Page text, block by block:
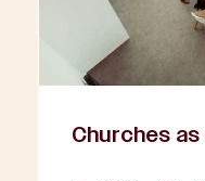
Churches